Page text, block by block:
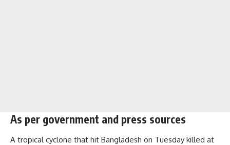
As per government and press sources
A tropical cyclone that hit Bangladesh on Tuesday killed at